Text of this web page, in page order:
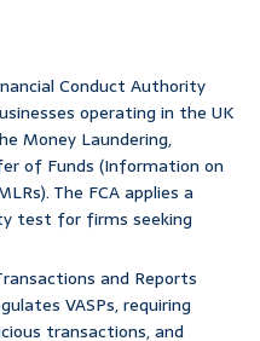
Conduct Authority
operating in the UK
Money Laundering,
of Funds (Information on
The FCA applies a
test for firms seeking
and Reports
VASPs, requiring
transactions, and